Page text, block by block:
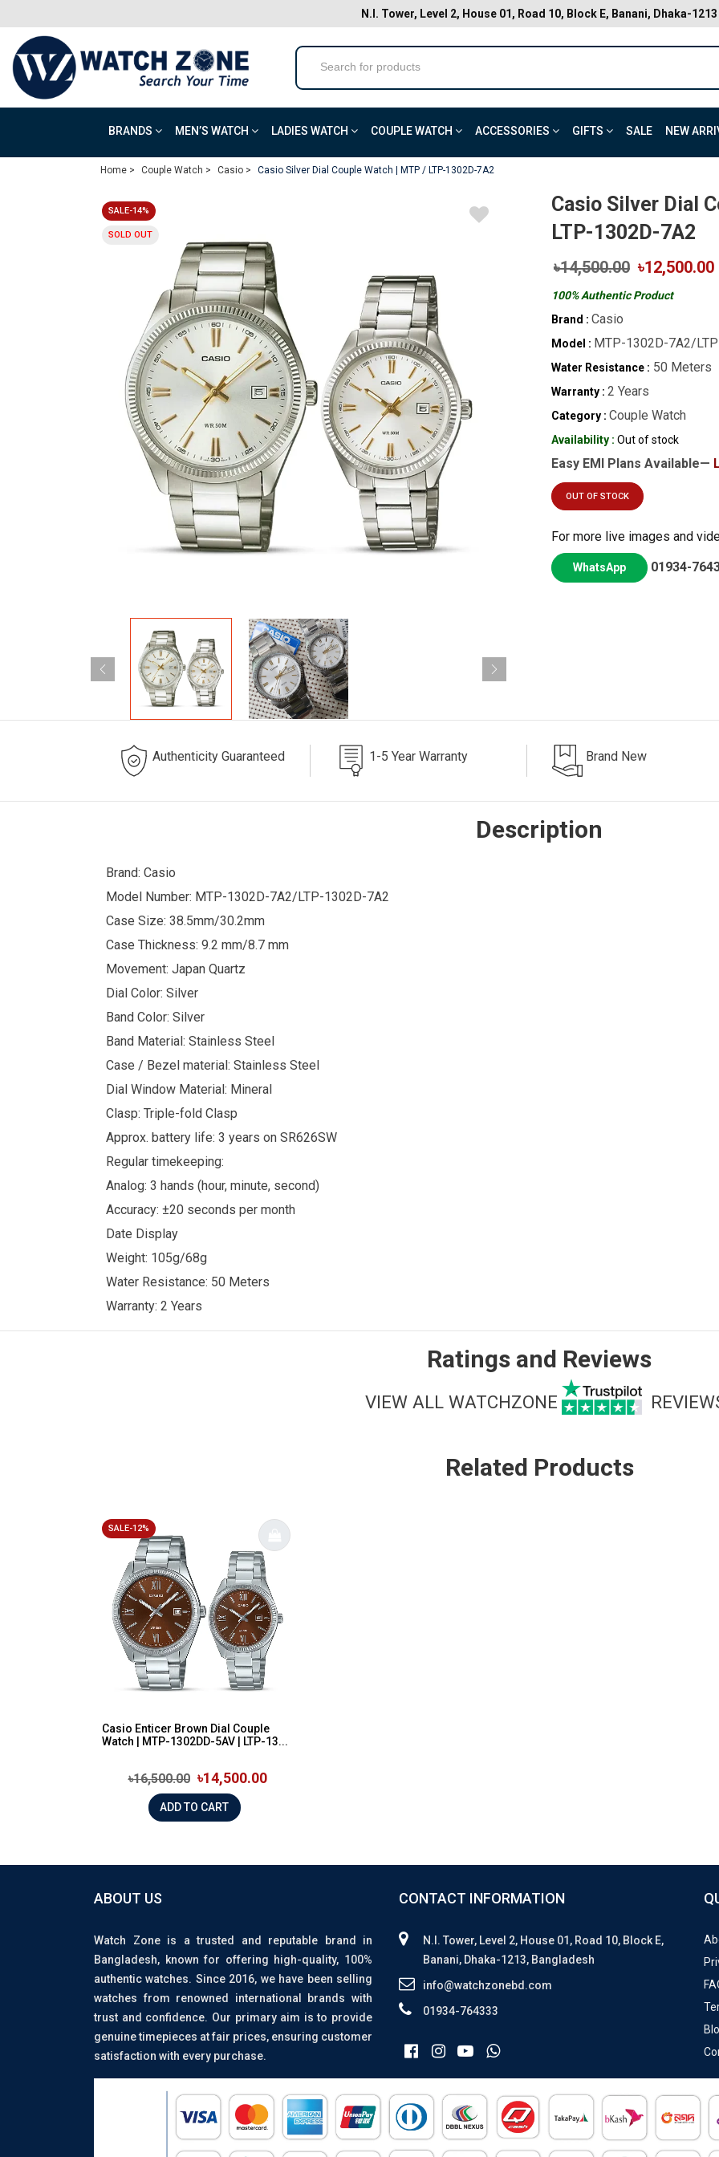
N.I. Tower, Level 2, House 01, Road 10, Block E, Banani, Dhaka-1213
BRANDS MEN’S WATCH LADIES WATCH COUPLE WATCH ACCESSORIES GIFTS SALE NEW
Home > Couple Watch > Casio > Casio Silver Dial Couple Watch | MTP / LTP-1302D-7A2
SALE-14%
SOLD OUT
Casio Silver Dial
LTP-1302D-7A2
৳14,500.00 ৳12,500.00
100% Authentic Product
Brand : Casio
Model : MTP-1302D-7A2/
Water Resistance : 50 Meters
Warranty : 2 Years
Category : Couple Watch
Availability : Out of stock
Easy EMI Plans Available—
OUT OF STOCK
For more live images and
WhatsApp 01934-
Authenticity Guaranteed 1-5 Year Warranty Brand New
Description
Brand: Casio
Model Number: MTP-1302D-7A2/LTP-1302D-7A2
Case Size: 38.5mm/30.2mm
Case Thickness: 9.2 mm/8.7 mm
Movement: Japan Quartz
Dial Color: Silver
Band Color: Silver
Band Material: Stainless Steel
Case / Bezel material: Stainless Steel
Dial Window Material: Mineral
Clasp: Triple-fold Clasp
Approx. battery life: 3 years on SR626SW
Regular timekeeping:
Analog: 3 hands (hour, minute, second)
Accuracy: ±20 seconds per month
Date Display
Weight: 105g/68g
Water Resistance: 50 Meters
Warranty: 2 Years
Ratings and Reviews
VIEW ALL WATCHZONE
Related Products
SALE-12%
Casio Enticer Brown Dial Couple
Watch | MTP-1302DD-5AV | LTP-13...
৳16,500.00 ৳14,500.00
ADD TO CART
ABOUT US
Watch Zone is a trusted and reputable brand in
Bangladesh, known for offering high-quality, 100%
authentic watches. Since 2016, we have been selling
watches from renowned international brands with
trust and confidence. Our primary aim is to provide
genuine timepieces at fair prices, ensuring customer
satisfaction with every purchase.
CONTACT INFORMATION
N.I. Tower, Level 2, House 01, Road 10, Block E,
Banani, Dhaka-1213, Bangladesh
info@watchzonebd.com
01934-764333